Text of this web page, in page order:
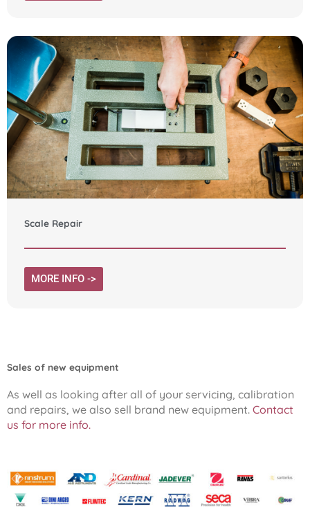
Scale Repair
MORE INFO ->
Sales of new equipment
As well as looking after all of your servicing, calibration
and repairs, we also sell brand new equipment. Contact
us for more info.